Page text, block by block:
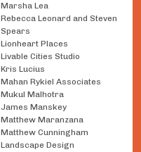
Marsha Lea
Rebecca Leonard and Steven
Spears
Lionheart Places
Livable Cities Studio
Kris Lucius
Mahan Rykiel Associates
Mukul Malhotra
James Manskey
Matthew Maranzana
Matthew Cunningham
Landscape Design